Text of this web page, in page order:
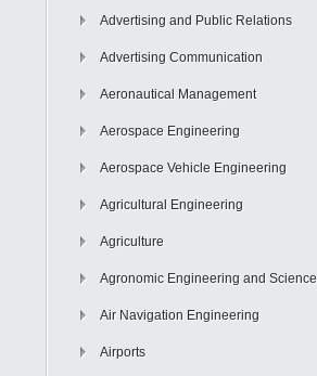
Advertising and Public Relations
Advertising Communication
Aeronautical Management
Aerospace Engineering
Aerospace Vehicle Engineering
Agricultural Engineering
Agriculture
Agronomic Engineering and Science
Air Navigation Engineering
Airports